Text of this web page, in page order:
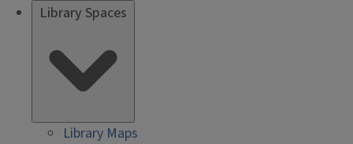
Library Spaces
Library Maps